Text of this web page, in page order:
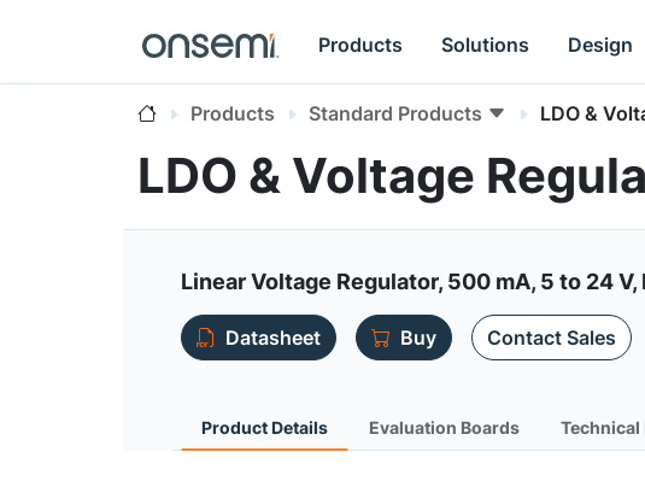
Products Solutions Design
Products Standard Products LDO &
LDO & Voltage
Linear Voltage Regulator, 500 mA, 5 to 24 V,
Datasheet
Buy Contact Sales
Product Details Evaluation Boards